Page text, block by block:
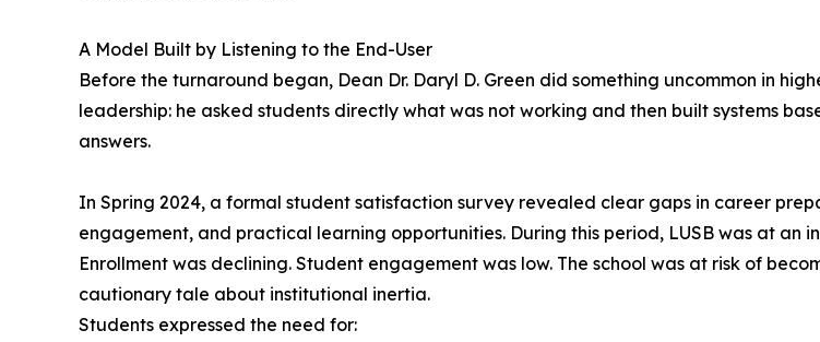
A Model Built by Listening to the End-User
Before the turnaround began, Dean Dr. Daryl D. Green did something uncommon in
leadership: he asked students directly what was not working and then built systems
answers.
In Spring 2024, a formal student satisfaction survey revealed clear gaps in career
engagement, and practical learning opportunities. During this period, LUSB was at an
Enrollment was declining. Student engagement was low. The school was at risk of
cautionary tale about institutional inertia.
Students expressed the need for: